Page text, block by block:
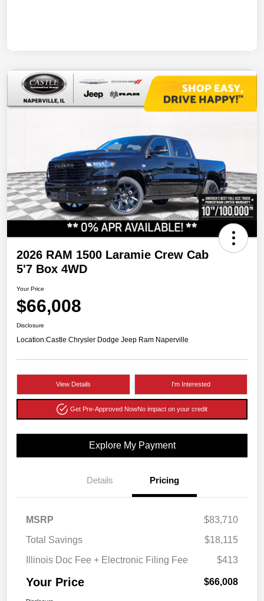
2026 RAM 1500 Laramie Crew Cab
5'7 Box 4WD
Your Price
$66,008
Disclosure
Location:Castle Chrysler Dodge Jeep Ram Naperville
View Details I'm Interested
Get Pre-Approved NowNo impact on your credit
Explore My Payment
Details Pricing
MSRP
$83,710
Total Savings
$18,115
Illinois Doc Fee + Electronic Filing Fee
$413
Your Price $66,008